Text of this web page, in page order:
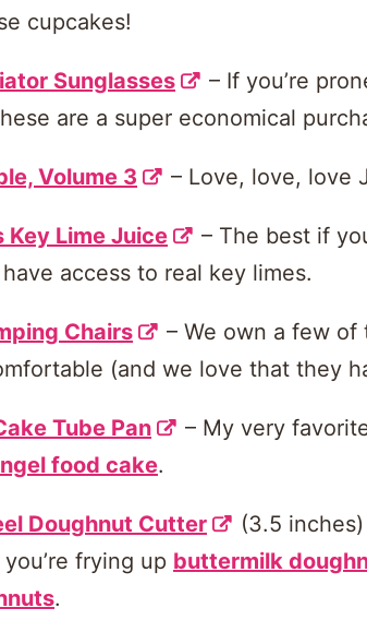
cupcakes!
Sunglasses
– If you’re
are a super economical
Volume 3 – Love, love, love
Key Lime Juice – The best if
have access to real key limes.
Chairs
– We own a few of
(and we love that they
Tube Pan
– My very
food cake.
Doughnut Cutter
(3.5
frying up buttermilk
.